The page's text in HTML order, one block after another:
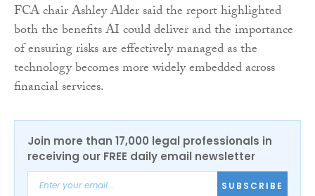
FCA chair Ashley Alder said the report highlighted
both the benefits AI could deliver and the importance
of ensuring risks are effectively managed as the
technology becomes more widely embedded across
financial services.
Join more than 17,000 legal professionals in
receiving our FREE daily email newsletter
SUBSCRIBE